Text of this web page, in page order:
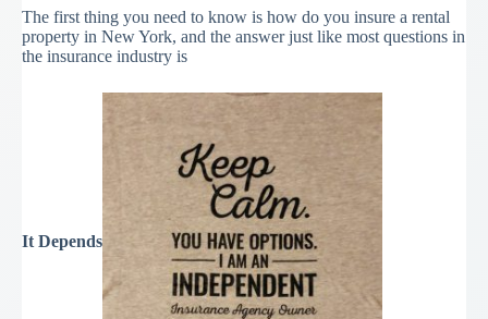
The first thing you need to know is how do you insure a rental
property in New York, and the answer just like most questions in
the insurance industry is
It Depends